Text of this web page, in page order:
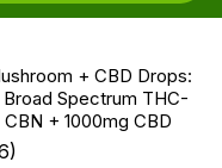
+ CBD Drops:
Spectrum THC-
+ 1000mg CBD